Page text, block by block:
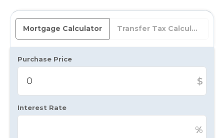
Mortgage Calculator Transfer Tax Calculator
Purchase Price
$
Interest Rate
%